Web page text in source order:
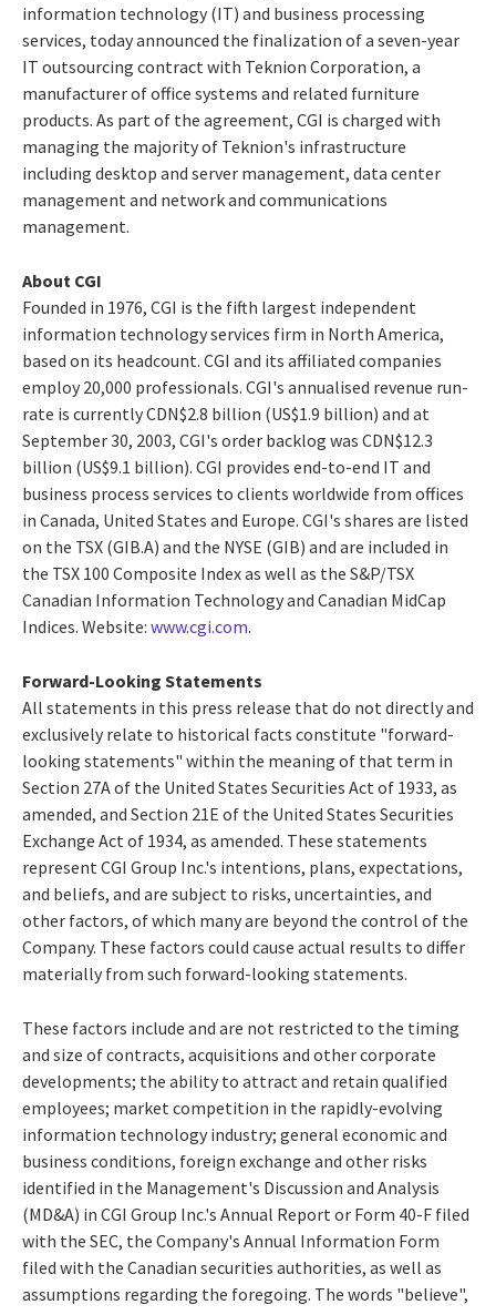
information technology (IT) and business processing
services, today announced the finalization of a seven-year
IT outsourcing contract with Teknion Corporation, a
manufacturer of office systems and related furniture
products. As part of the agreement, CGI is charged with
managing the majority of Teknion's infrastructure
including desktop and server management, data center
management and network and communications
management.
About CGI
Founded in 1976, CGI is the fifth largest independent
information technology services firm in North America,
based on its headcount. CGI and its affiliated companies
employ 20,000 professionals. CGI's annualised revenue run-
rate is currently CDN$2.8 billion (US$1.9 billion) and at
September 30, 2003, CGI's order backlog was CDN$12.3
billion (US$9.1 billion). CGI provides end-to-end IT and
business process services to clients worldwide from offices
in Canada, United States and Europe. CGI's shares are listed
on the TSX (GIB.A) and the NYSE (GIB) and are included in
the TSX 100 Composite Index as well as the S&P/TSX
Canadian Information Technology and Canadian MidCap
Indices. Website: www.cgi.com.
Forward-Looking Statements
All statements in this press release that do not directly and
exclusively relate to historical facts constitute "forward-
looking statements" within the meaning of that term in
Section 27A of the United States Securities Act of 1933, as
amended, and Section 21E of the United States Securities
Exchange Act of 1934, as amended. These statements
represent CGI Group Inc.'s intentions, plans, expectations,
and beliefs, and are subject to risks, uncertainties, and
other factors, of which many are beyond the control of the
Company. These factors could cause actual results to differ
materially from such forward-looking statements.
These factors include and are not restricted to the timing
and size of contracts, acquisitions and other corporate
developments; the ability to attract and retain qualified
employees; market competition in the rapidly-evolving
information technology industry; general economic and
business conditions, foreign exchange and other risks
identified in the Management's Discussion and Analysis
(MD&A) in CGI Group Inc.'s Annual Report or Form 40-F filed
with the SEC, the Company's Annual Information Form
filed with the Canadian securities authorities, as well as
assumptions regarding the foregoing. The words "believe",